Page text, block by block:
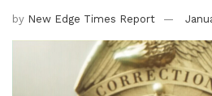
by New Edge Times Report